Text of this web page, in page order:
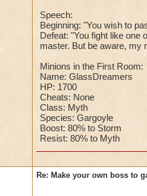
Speech:
Beginning: "You wish to
Defeat: "You fight like one
master. But be aware, my
Minions in the First Room:
Name: GlassDreamers
HP: 1700
Cheats: None
Class: Myth
Species: Gargoyle
Boost: 80% to Storm
Resist: 80% to Myth
Re: Make your own boss to